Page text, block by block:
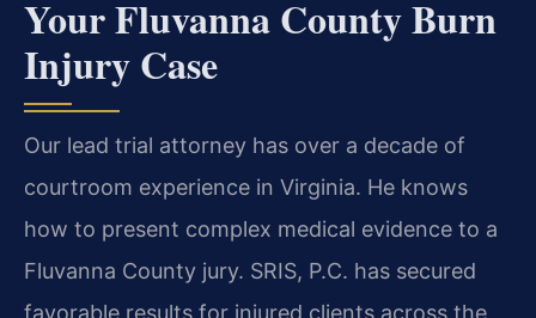
Your Fluvanna County Burn
Injury Case
Our lead trial attorney has over a decade of
courtroom experience in Virginia. He knows
how to present complex medical evidence to a
Fluvanna County jury. SRIS, P.C. has secured
favorable results for injured clients across the